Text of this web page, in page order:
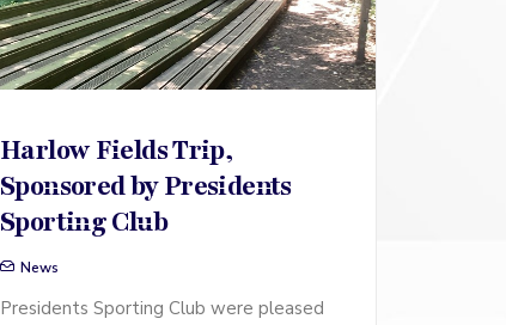
Harlow Fields Trip,
Sponsored by Presidents
Sporting Club
News
Presidents Sporting Club were pleased